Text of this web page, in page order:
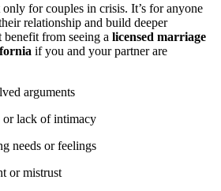
for couples in crisis. It’s for anyone
relationship and build deeper
from seeing a licensed marriage
if you and your partner are
arguments
or lack of intimacy
needs or feelings
or mistrust